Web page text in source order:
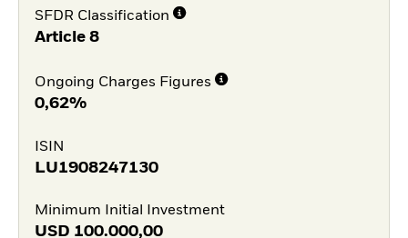
SFDR Classification
Article 8
Ongoing Charges Figures
0,62%
ISIN
LU1908247130
Minimum Initial Investment
USD 100.000,00